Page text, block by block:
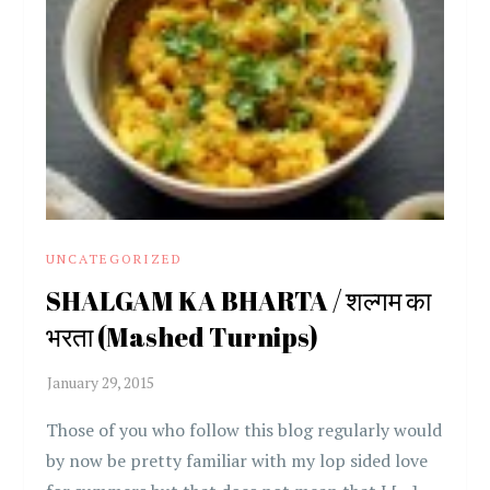
UNCATEGORIZED
SHALGAM KA BHARTA / शल्गम का
भरता (Mashed Turnips)
Those of you who follow this blog regularly would
by now be pretty familiar with my lop sided love